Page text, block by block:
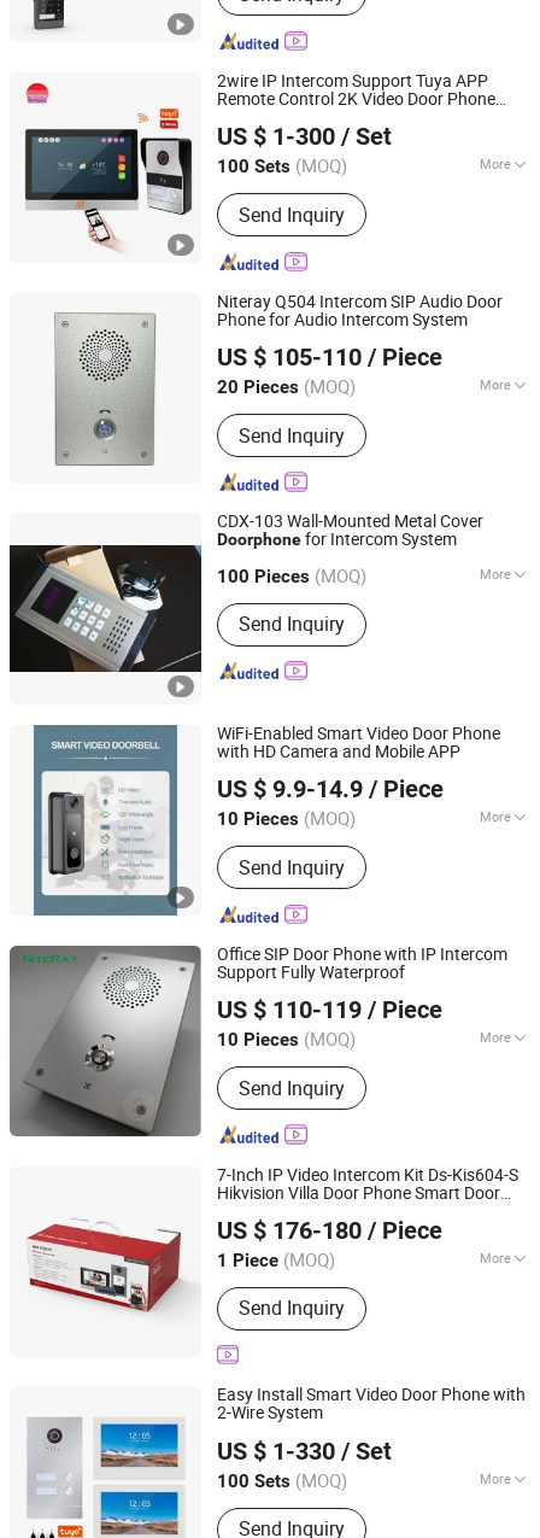
Products, Doorbell, Home Security,
Intercom, Video Intercom, Intercom
2wire IP Intercom Support Tuya APP
Remote Control 2K Video Door Phone
US $ 1-300 / Set
100 Sets (MOQ) More
Voice Service :With Voice Service
Send Inquiry
Zhuhai Morning Technology Co., Ltd.
Guangdong, China Since 2020
Niteray Q504 Intercom SIP Audio Door
Phone for Audio Intercom System
US $ 105-110 / Piece
20 Pieces (MOQ) More
Main Products:AC/DC Power Supply
Adapter, Travel Charger, Automobile
Accessories, SIP Phone, USB Cables
Send Inquiry
Shenzhen Niteray Industry Limited
Guangdong, China
Since 2005
CDX-103 Wall-Mounted Metal Cover
Doorphonefor Intercom System
100 Pieces (MOQ) More
Peephole :Without Peephole
Send Inquiry
Excelltel Technology Co., Ltd.
Guangdong, China Since 2010
WiFi-Enabled Smart Video Door Phone
with HD Camera and Mobile APP
US $ 9.9-14.9 / Piece
10 Pieces (MOQ) More
Main Products:EAS, ESL, RFID,
Security Camera, GPS Tracker
Send Inquiry
Xuzhou Dragon Guard Industrial Co., Ltd.
Jiangsu, China Since 2023
Office SIP Door Phone with IP Intercom
Support Fully Waterproof
US $ 110-119 / Piece
10 Pieces (MOQ) More
Color :Silver
Send Inquiry
Shenzhen Niteray Industry Limited
Guangdong, China
Since 2005
7-Inch IP Video Intercom Kit Ds-Kis604-S
Hikvision Villa Door Phone Smart Door
US $ 176-180 / Piece
1 Piece (MOQ) More
Main Products:CCTV Camera, IP
Camera, Dahua, Hikvision, NVR, DVR,
Video Intercom
Send Inquiry
Beswind Technology Limited
Guangdong, China
Since 2023
Easy Install Smart Video Door Phone with
2-Wire System
US $ 1-330 / Set
100 Sets (MOQ) More
Installation :Surface-Mounted
Send Inquiry
Zhuhai Morning Technology Co., Ltd.
Guangdong, China Since 2020